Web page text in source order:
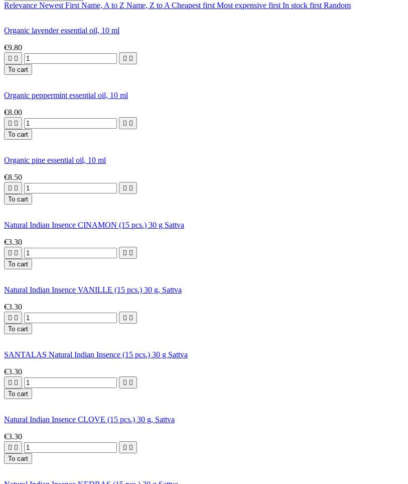
Relevance Newest First Name, A to Z Name, Z to A Cheapest first Most expensive first In stock first Random
Organic lavender essential oil, 10 ml
€9.80
   
To cart
Organic peppermint essential oil, 10 ml
€8.00
   
To cart
Organic pine essential oil, 10 ml
€8.50
   
To cart
Natural Indian Insence CINAMON (15 pcs.) 30 g Sattva
€3.30
   
To cart
Natural Indian Insence VANILLE (15 pcs.) 30 g, Sattva
€3.30
   
To cart
SANTALAS Natural Indian Insence (15 pcs.) 30 g Sattva
€3.30
   
To cart
Natural Indian Insence CLOVE (15 pcs.) 30 g, Sattva
€3.30
   
To cart